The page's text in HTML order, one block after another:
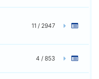
11 / 2947
4 / 853